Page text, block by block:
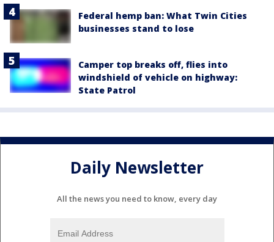
Federal hemp ban: What Twin Cities
businesses stand to lose
Camper top breaks off, flies into
windshield of vehicle on highway:
State Patrol
Daily Newsletter
All the news you need to know, every day